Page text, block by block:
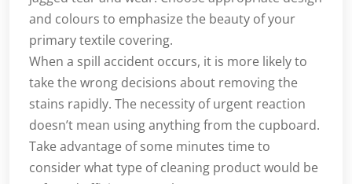
and colours to emphasize the beauty of your
primary textile covering.
When a spill accident occurs, it is more likely to
take the wrong decisions about removing the
stains rapidly. The necessity of urgent reaction
doesn’t mean using anything from the cupboard.
Take advantage of some minutes time to
consider what type of cleaning product would be